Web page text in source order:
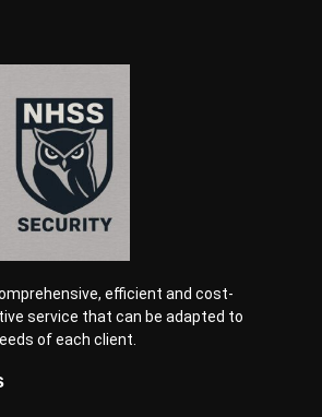
efficient and cost-
service that can be adapted to
of each client.